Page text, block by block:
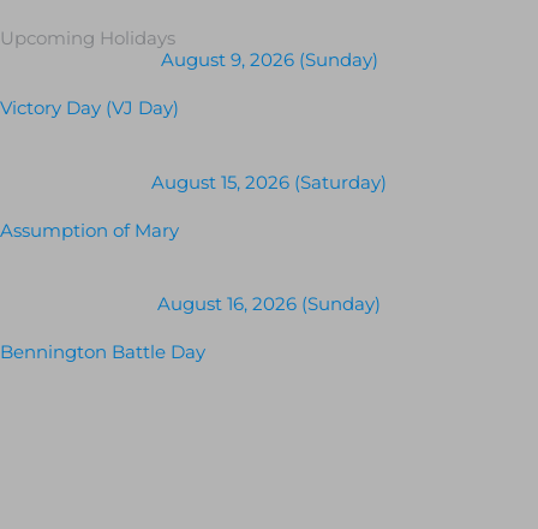
Upcoming Holidays
August 9, 2026 (Sunday)
Victory Day (VJ Day)
August 15, 2026 (Saturday)
Assumption of Mary
August 16, 2026 (Sunday)
Bennington Battle Day